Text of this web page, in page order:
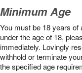
Minimum Age
You must be 18 years of
under the age of 18,
immediately. Lovingly
withhold or terminate
the speciﬁed age